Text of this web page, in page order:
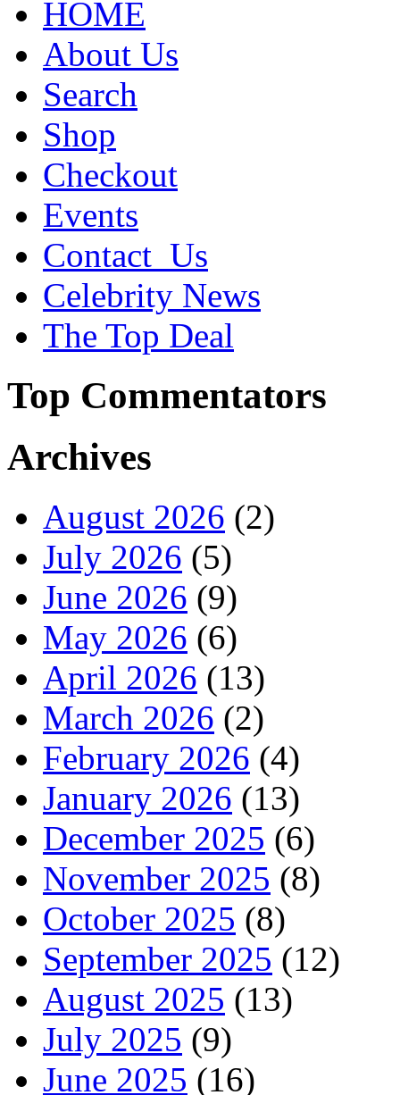
HOME
About Us
Search
Shop
Checkout
Events
Contact_Us
Celebrity News
The Top Deal
Top Commentators
Archives
August 2026 (2)
July 2026 (5)
June 2026 (9)
May 2026 (6)
April 2026 (13)
March 2026 (2)
February 2026 (4)
January 2026 (13)
December 2025 (6)
November 2025 (8)
October 2025 (8)
September 2025 (12)
August 2025 (13)
July 2025 (9)
June 2025 (16)